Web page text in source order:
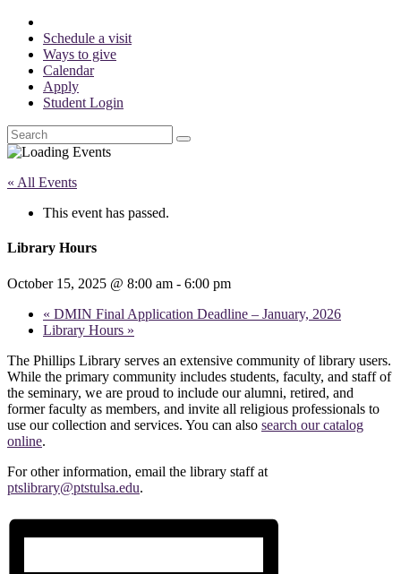
Schedule a visit
Ways to give
Calendar
Apply
Student Login
Search
« All Events
This event has passed.
Library Hours
October 15, 2025 @ 8:00 am - 6:00 pm
« DMIN Final Application Deadline – January, 2026
Library Hours »
The Phillips Library serves an extensive community of library users.
While the primary community includes students, faculty, and staff of
the seminary, we are proud to include our alumni, retired, and
former faculty as members, and invite all religious professionals to
use our collection and services. You can also search our catalog
online.
For other information, email the library staff at
ptslibrary@ptstulsa.edu.